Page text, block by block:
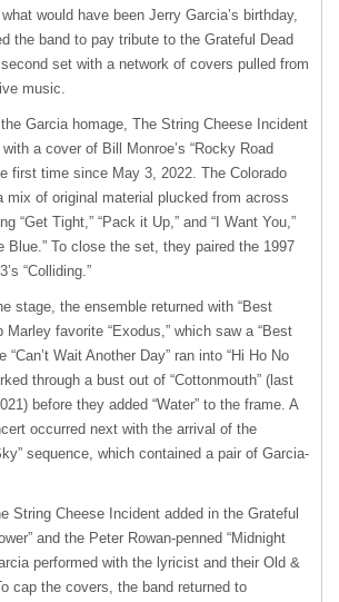
would have been Jerry Garcia’s birthday,
the band to pay tribute to the Grateful Dead
set with a network of covers pulled from
music.
Garcia homage, The String Cheese Incident
a cover of Bill Monroe’s “Rocky Road
first time since May 3, 2022. The Colorado
mix of original material plucked from across
“Get Tight,” “Pack it Up,” and “I Want You,”
Blue.” To close the set, they paired the 1997
“Colliding.”
stage, the ensemble returned with “Best
Marley favorite “Exodus,” which saw a “Best
“Can’t Wait Another Day” ran into “Hi Ho No
through a bust out of “Cottonmouth” (last
before they added “Water” to the frame. A
occurred next with the arrival of the
sequence, which contained a pair of Garcia-
String Cheese Incident added in the Grateful
and the Peter Rowan-penned “Midnight
performed with the lyricist and their Old &
cap the covers, the band returned to